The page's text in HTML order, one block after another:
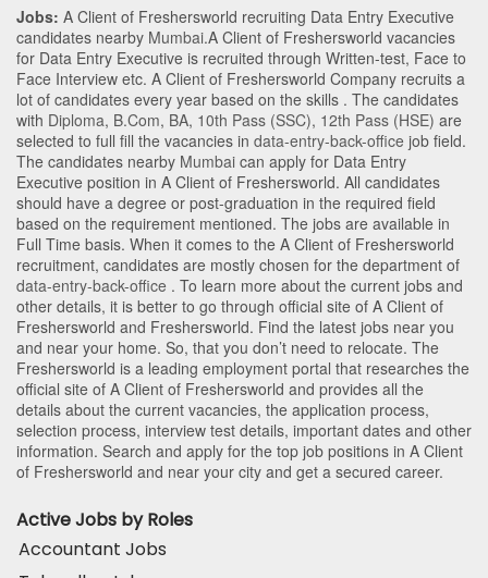
Jobs: A Client of Freshersworld recruiting Data Entry Executive
candidates nearby Mumbai.A Client of Freshersworld vacancies
for Data Entry Executive is recruited through Written-test, Face to
Face Interview etc. A Client of Freshersworld Company recruits a
lot of candidates every year based on the skills . The candidates
with Diploma, B.Com, BA, 10th Pass (SSC), 12th Pass (HSE) are
selected to full fill the vacancies in data-entry-back-office job field.
The candidates nearby Mumbai can apply for Data Entry
Executive position in A Client of Freshersworld. All candidates
should have a degree or post-graduation in the required field
based on the requirement mentioned. The jobs are available in
Full Time basis. When it comes to the A Client of Freshersworld
recruitment, candidates are mostly chosen for the department of
data-entry-back-office . To learn more about the current jobs and
other details, it is better to go through official site of A Client of
Freshersworld and Freshersworld. Find the latest jobs near you
and near your home. So, that you don’t need to relocate. The
Freshersworld is a leading employment portal that researches the
official site of A Client of Freshersworld and provides all the
details about the current vacancies, the application process,
selection process, interview test details, important dates and other
information. Search and apply for the top job positions in A Client
of Freshersworld and near your city and get a secured career.
Active Jobs by Roles
Accountant Jobs